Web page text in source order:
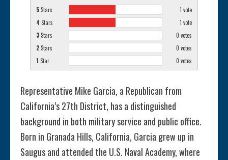
5 Stars 1 vote
4 Stars 1 vote
3 Stars 0 votes
2 Stars 0 votes
1 Star 0 votes
Representative Mike Garcia, a Republican from
California’s 27th District, has a distinguished
background in both military service and public office.
Born in Granada Hills, California, Garcia grew up in
Saugus and attended the U.S. Naval Academy, where